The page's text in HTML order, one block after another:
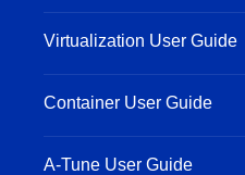
Virtualization User Guide
Container User Guide
A-Tune User Guide